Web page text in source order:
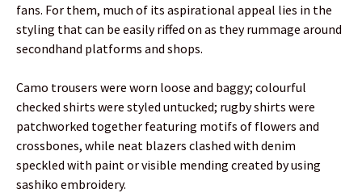
fans. For them, much of its aspirational appeal lies in the
styling that can be easily riffed on as they rummage around
secondhand platforms and shops.
Camo trousers were worn loose and baggy; colourful
checked shirts were styled untucked; rugby shirts were
patchworked together featuring motifs of flowers and
crossbones, while neat blazers clashed with denim
speckled with paint or visible mending created by using
sashiko embroidery.